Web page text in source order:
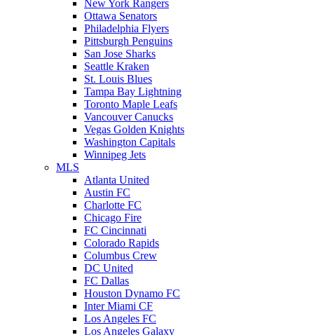
New York Rangers
Ottawa Senators
Philadelphia Flyers
Pittsburgh Penguins
San Jose Sharks
Seattle Kraken
St. Louis Blues
Tampa Bay Lightning
Toronto Maple Leafs
Vancouver Canucks
Vegas Golden Knights
Washington Capitals
Winnipeg Jets
MLS
Atlanta United
Austin FC
Charlotte FC
Chicago Fire
FC Cincinnati
Colorado Rapids
Columbus Crew
DC United
FC Dallas
Houston Dynamo FC
Inter Miami CF
Los Angeles FC
Los Angeles Galaxy